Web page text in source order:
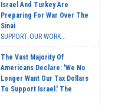
Israel And Turkey Are
Preparing For War Over The
Sinai
SUPPORT OUR WORK...
The Vast Majority Of
Americans Declare: 'We No
Longer Want Our Tax Dollars
To Support Israel.' The